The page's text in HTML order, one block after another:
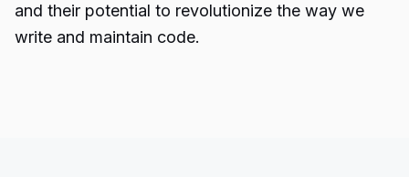
and their potential to revolutionize the way we
write and maintain code.